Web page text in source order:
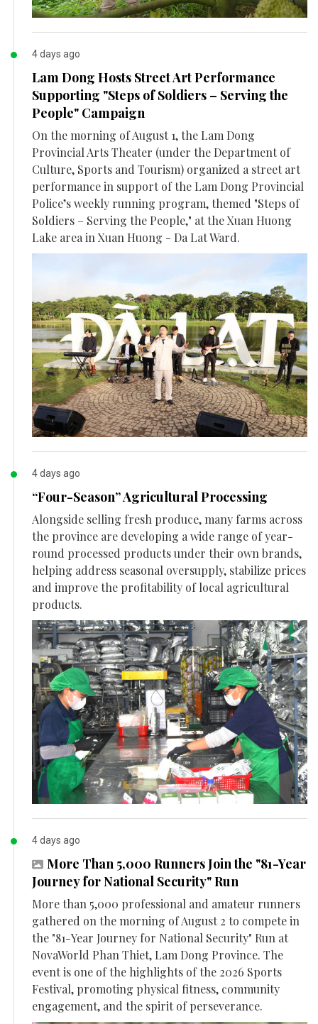
4 days ago
Lam Dong Hosts Street Art Performance
Supporting "Steps of Soldiers – Serving the
People" Campaign
On the morning of August 1, the Lam Dong
Provincial Arts Theater (under the Department of
Culture, Sports and Tourism) organized a street art
performance in support of the Lam Dong Provincial
Police’s weekly running program, themed "Steps of
Soldiers – Serving the People," at the Xuan Huong
Lake area in Xuan Huong - Da Lat Ward.
4 days ago
“Four-Season” Agricultural Processing
Alongside selling fresh produce, many farms across
the province are developing a wide range of year-
round processed products under their own brands,
helping address seasonal oversupply, stabilize prices
and improve the profitability of local agricultural
products.
4 days ago
More Than 5,000 Runners Join the "81-Year
Journey for National Security" Run
More than 5,000 professional and amateur runners
gathered on the morning of August 2 to compete in
the "81-Year Journey for National Security" Run at
NovaWorld Phan Thiet, Lam Dong Province. The
event is one of the highlights of the 2026 Sports
Festival, promoting physical fitness, community
engagement, and the spirit of perseverance.